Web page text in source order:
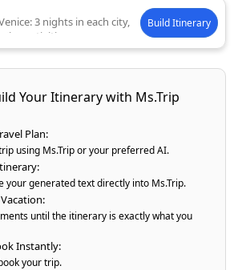
Build Itinerary
Your Itinerary with Ms.Trip
Plan:
using Ms.Trip or your preferred AI.
your generated text directly into Ms.Trip.
until the itinerary is exactly what you
Instantly:
your trip.